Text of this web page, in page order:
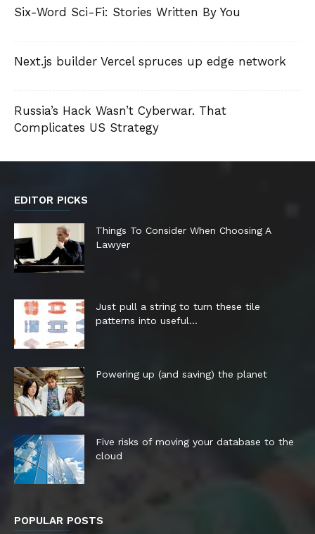
Six-Word Sci-Fi: Stories Written By You
Next.js builder Vercel spruces up edge network
Russia’s Hack Wasn’t Cyberwar. That
Complicates US Strategy
EDITOR PICKS
Things To Consider When Choosing A
Lawyer
Just pull a string to turn these tile
patterns into useful...
Powering up (and saving) the planet
Five risks of moving your database to the
cloud
POPULAR POSTS